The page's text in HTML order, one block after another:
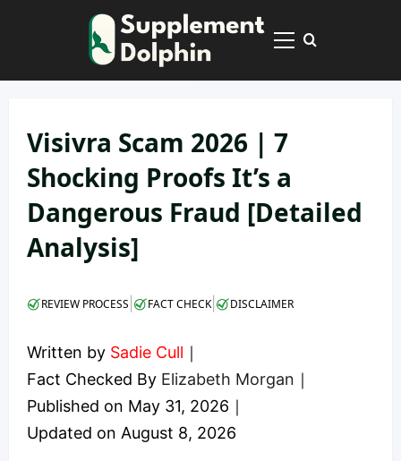
Primary
Visivra Scam 2026 | 7
Shocking Proofs It’s a
Dangerous Fraud [Detailed
Analysis]
REVIEW PROCESS FACT CHECK| DISCLAIMER
Written by Sadie Cull ｜
Fact Checked By Elizabeth Morgan ｜
Published on May 31, 2026 ｜
Updated on August 8, 2026